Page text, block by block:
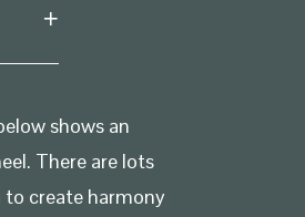
shows an
There are lots
to create harmony